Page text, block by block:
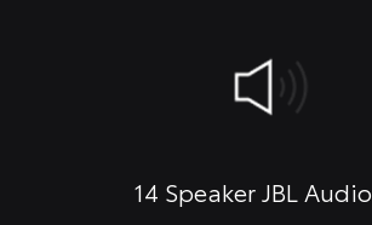
14 Speaker JBL Audio